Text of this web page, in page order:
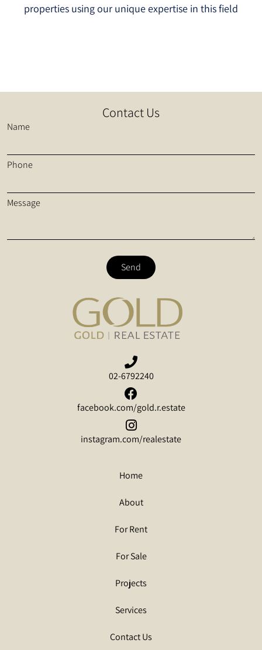
properties using our unique expertise in this field
Contact Us
Name
Phone
Message
Send
02-6792240
facebook.com/gold.r.estate
instagram.com/realestate
Home
About
For Rent
For Sale
Projects
Services
Contact Us